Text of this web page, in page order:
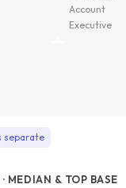
Account
Executive
separate
MEDIAN & TOP BASE